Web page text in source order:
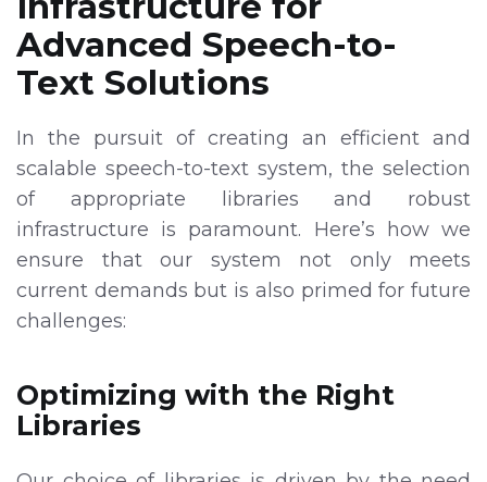
Advanced Speech-to-
Text Solutions
In the pursuit of creating an efficient and
scalable speech-to-text system, the selection
of appropriate libraries and robust
infrastructure is paramount. Here’s how we
ensure that our system not only meets
current demands but is also primed for future
challenges:
Optimizing with the Right
Libraries